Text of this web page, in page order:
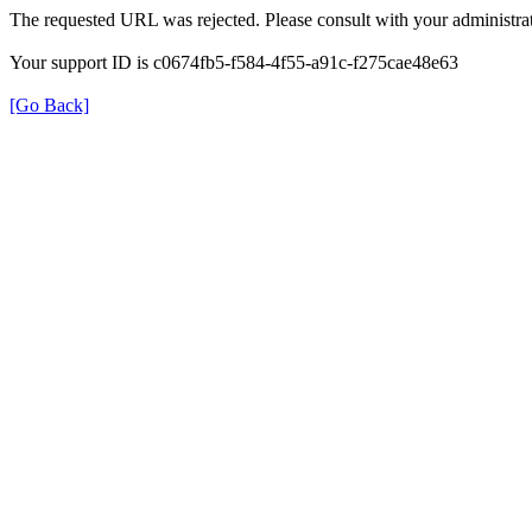
The requested URL was rejected. Please consult with your
Your support ID is c0674fb5-f584-4f55-a91c-f275cae48e63
[Go Back]